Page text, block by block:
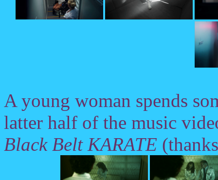
A young woman spends
latter half of the music
Black Belt KARATE